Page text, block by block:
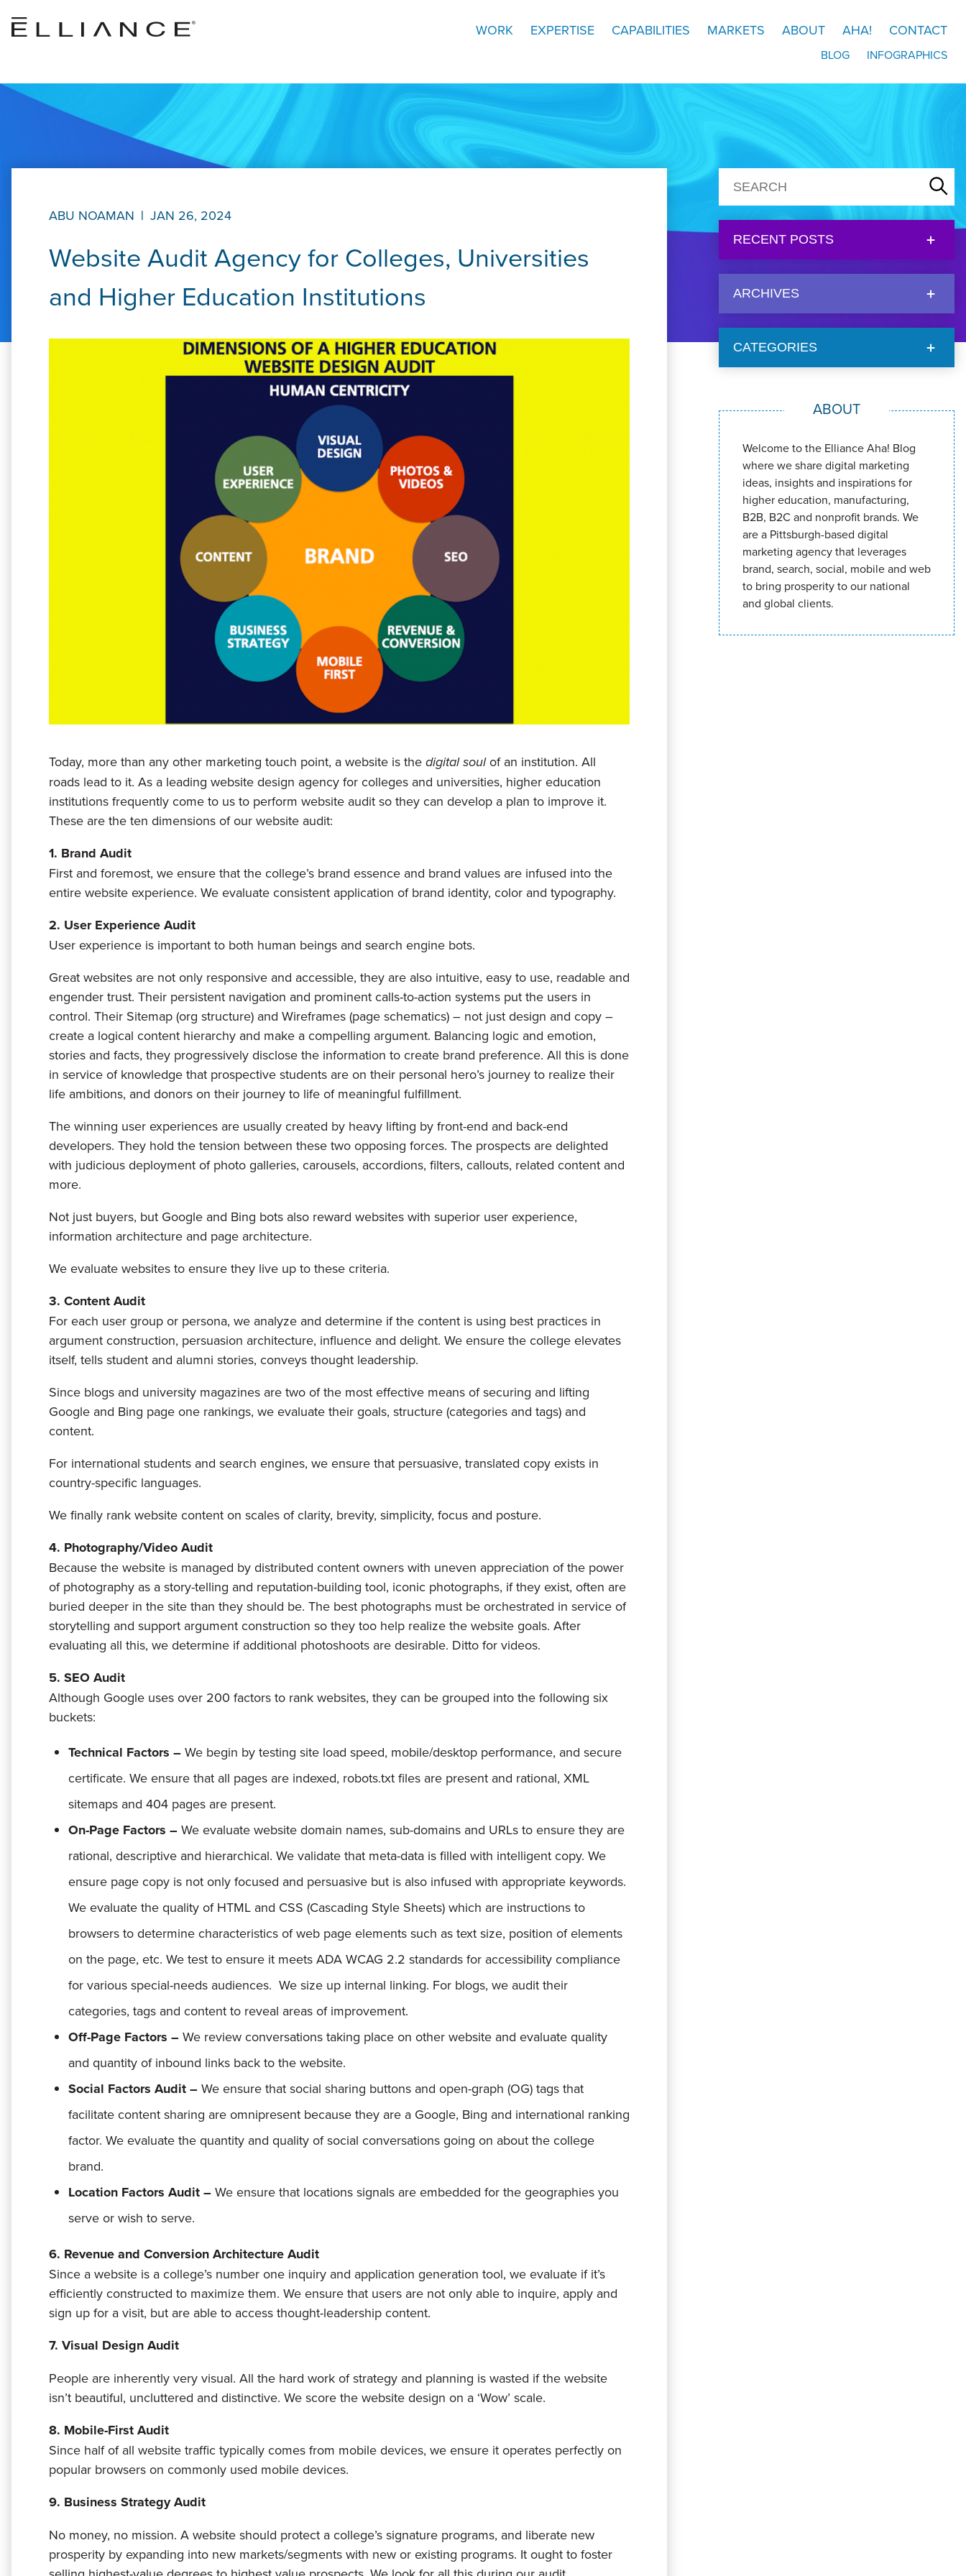
WORK EXPERTISE CAPABILITIES MARKETS ABOUT AHA! CONTACT
BLOG INFOGRAPHICS
ABU NOAMAN | JAN 26, 2024
Website Audit Agency for Colleges, Universities
and Higher Education Institutions
Today, more than any other marketing touch point, a website is the digital soulof an institution. All
roads lead to it. As a leading website design agency for colleges and universities, higher education
institutions frequently come to us to perform website audit so they can develop a plan to improve it.
These are the ten dimensions of our website audit:
1. Brand Audit
First and foremost, we ensure that the college’s brand essence and brand values are infused into the
entire website experience. We evaluate consistent application of brand identity, color and typography.
2. User Experience Audit
User experience is important to both human beings and search engine bots.
Great websites are not only responsive and accessible, they are also intuitive, easy to use, readable and
engender trust. Their persistent navigation and prominent calls-to-action systems put the users in
control. Their Sitemap (org structure) and Wireframes (page schematics) – not just design and copy –
create a logical content hierarchy and make a compelling argument. Balancing logic and emotion,
stories and facts, they progressively disclose the information to create brand preference. All this is done
in service of knowledge that prospective students are on their personal hero’s journey to realize their
life ambitions, and donors on their journey to life of meaningful fulfillment.
The winning user experiences are usually created by heavy lifting by front-end and back-end
developers. They hold the tension between these two opposing forces. The prospects are delighted
with judicious deployment of photo galleries, carousels, accordions, filters, callouts, related content and
more.
Not just buyers, but Google and Bing bots also reward websites with superior user experience,
information architecture and page architecture.
We evaluate websites to ensure they live up to these criteria.
3. Content Audit
For each user group or persona, we analyze and determine if the content is using best practices in
argument construction, persuasion architecture, influence and delight. We ensure the college elevates
itself, tells student and alumni stories, conveys thought leadership.
Since blogs and university magazines are two of the most effective means of securing and lifting
Google and Bing page one rankings, we evaluate their goals, structure (categories and tags) and
content.
For international students and search engines, we ensure that persuasive, translated copy exists in
country-specific languages.
We finally rank website content on scales of clarity, brevity, simplicity, focus and posture.
4. Photography/Video Audit
Because the website is managed by distributed content owners with uneven appreciation of the power
of photography as a story-telling and reputation-building tool, iconic photographs, if they exist, often are
buried deeper in the site than they should be. The best photographs must be orchestrated in service of
storytelling and support argument construction so they too help realize the website goals. After
evaluating all this, we determine if additional photoshoots are desirable. Ditto for videos.
5. SEO Audit
Although Google uses over 200 factors to rank websites, they can be grouped into the following six
buckets:
Technical Factors – We begin by testing site load speed, mobile/desktop performance, and secure
certificate. We ensure that all pages are indexed, robots.txt files are present and rational, XML
sitemaps and 404 pages are present.
On-Page Factors – We evaluate website domain names, sub-domains and URLs to ensure they are
rational, descriptive and hierarchical. We validate that meta-data is filled with intelligent copy. We
ensure page copy is not only focused and persuasive but is also infused with appropriate keywords.
We evaluate the quality of HTML and CSS (Cascading Style Sheets) which are instructions to
browsers to determine characteristics of web page elements such as text size, position of elements
on the page, etc. We test to ensure it meets ADA WCAG 2.2 standards for accessibility compliance
for various special-needs audiences. We size up internal linking. For blogs, we audit their
categories, tags and content to reveal areas of improvement.
Off-Page Factors – We review conversations taking place on other website and evaluate quality
and quantity of inbound links back to the website.
Social Factors Audit – We ensure that social sharing buttons and open-graph (OG) tags that
facilitate content sharing are omnipresent because they are a Google, Bing and international ranking
factor. We evaluate the quantity and quality of social conversations going on about the college
brand.
Location Factors Audit – We ensure that locations signals are embedded for the geographies you
serve or wish to serve.
6. Revenue and Conversion Architecture Audit
Since a website is a college’s number one inquiry and application generation tool, we evaluate if it’s
efficiently constructed to maximize them. We ensure that users are not only able to inquire, apply and
sign up for a visit, but are able to access thought-leadership content.
7. Visual Design Audit
People are inherently very visual. All the hard work of strategy and planning is wasted if the website
isn’t beautiful, uncluttered and distinctive. We score the website design on a ‘Wow’ scale.
8. Mobile-First Audit
Since half of all website traffic typically comes from mobile devices, we ensure it operates perfectly on
popular browsers on commonly used mobile devices.
9. Business Strategy Audit
No money, no mission. A website should protect a college’s signature programs, and liberate new
prosperity by expanding into new markets/segments with new or existing programs. It ought to foster
RECENT POSTS
ARCHIVES
CATEGORIES
ABOUT
Welcome to the Elliance Aha! Blog
where we share digital marketing
ideas, insights and inspirations for
higher education, manufacturing,
B2B, B2C and nonprofit brands. We
are a Pittsburgh-based digital
marketing agency that leverages
brand, search, social, mobile and web
to bring prosperity to our national
and global clients.